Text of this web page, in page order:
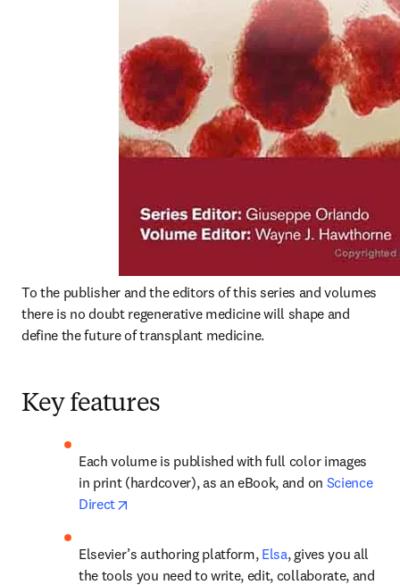
To the publisher and the editors of this series and volumes
there is no doubt regenerative medicine will shape and
define the future of transplant medicine.
Key features
Each volume is published with full color images
in print (hardcover), as an eBook, and on Science
Direct
Elsevier’s authoring platform, Elsa, gives you all
the tools you need to write, edit, collaborate, and